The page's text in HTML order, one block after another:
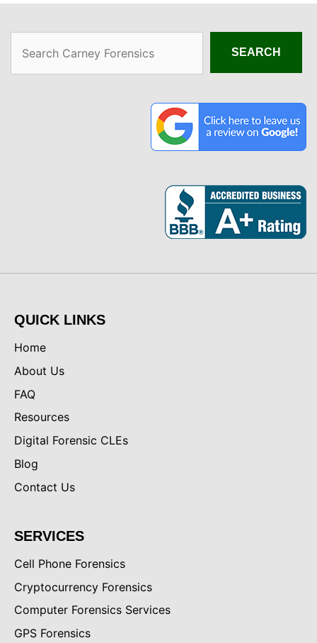
SEARCH
QUICK LINKS
Home
About Us
FAQ
Resources
Digital Forensic CLEs
Blog
Contact Us
SERVICES
Cell Phone Forensics
Cryptocurrency Forensics
Computer Forensics Services
GPS Forensics